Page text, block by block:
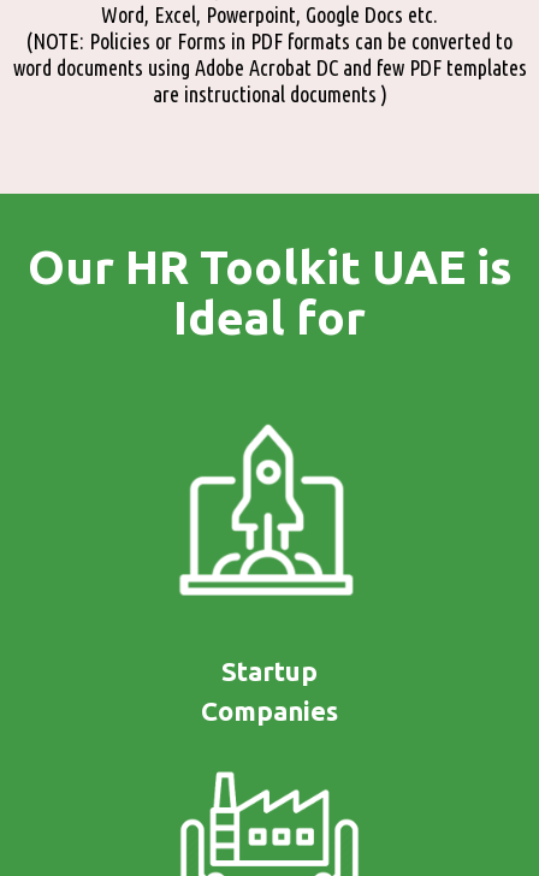
Word, Excel, Powerpoint, Google Docs etc.
(NOTE: Policies or Forms in PDF formats can be converted to
word documents using Adobe Acrobat DC and few PDF templates
are instructional documents )
Our HR Toolkit UAE is
Ideal for
Startup
Companies